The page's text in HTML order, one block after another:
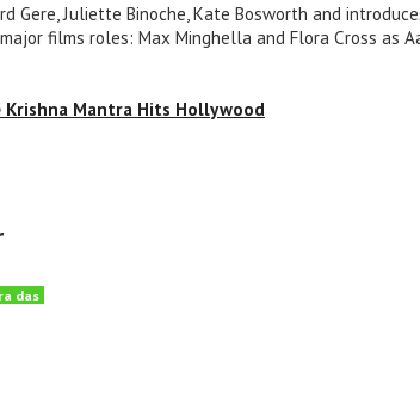
Gere, Juliette Binoche, Kate Bosworth and
films roles: Max Minghella and Flora Cross as
Krishna Mantra Hits Hollywood
das